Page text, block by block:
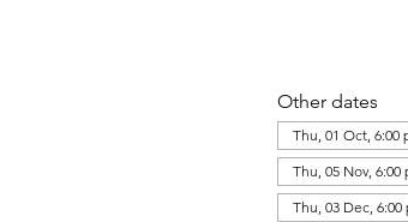
Other dates
Thu, 01 Oct, 6:00
Thu, 05 Nov, 6:00
Thu, 03 Dec, 6:00